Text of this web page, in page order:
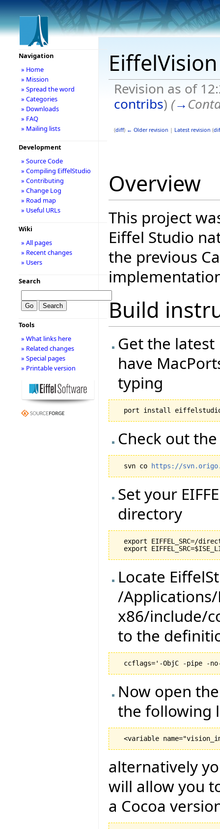
Revision as of
contribs) (→
(diff) ← Older revision | Latest revision (
Overview
This project
Eiffel Studio
the previous
Build
Get the
have
typing
Check out
  svn co
https://
Set your
directory
export EIFFEL_SRC=/
Locate
/
x86/include/
to the
Now open
the following
alternatively
will allow you
a Cocoa
Navigation
» Home
» Mission
» Spread the word
» Categories
» Downloads
» FAQ
» Mailing lists
Development
» Source Code
» Compiling EiffelStudio
» Contributing
» Change Log
» Road map
» Useful URLs
Wiki
» All pages
» Recent changes
» Users
Search
Tools
» What links here
» Related changes
» Special pages
» Printable version